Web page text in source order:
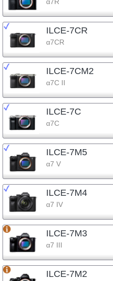
ILCE-7CR
α7CR
ILCE-7CM2
α7C II
ILCE-7C
α7C
ILCE-7M5
α7 V
ILCE-7M4
α7 IV
ILCE-7M3
α7 III
ILCE-7M2